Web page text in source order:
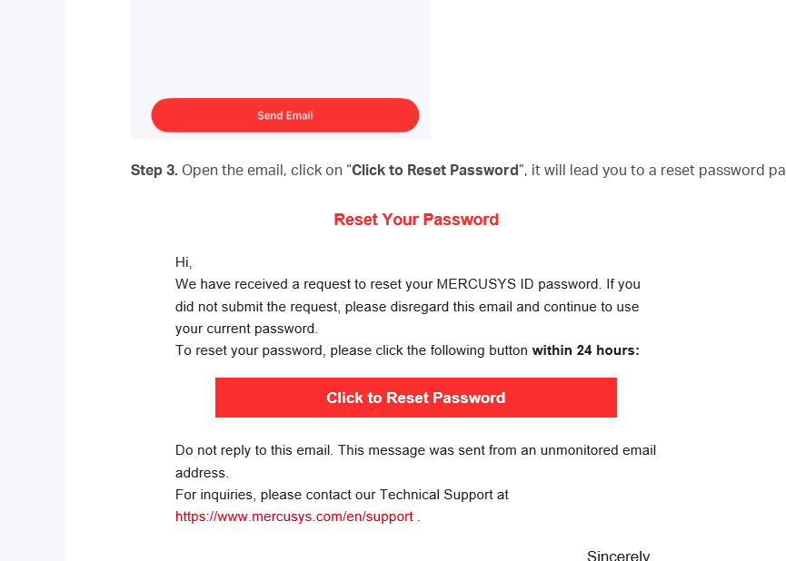
Step 3. Open the email, click on “Click to Reset Password”, it will lead you to a reset password